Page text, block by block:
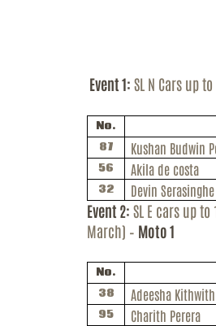
Event 1: SL N Cars up
No.
87 Kushan Budwin
56 Akila de costa
32 Devin Serasinghe
Event 2: SL E cars up
March) – Moto 1
No.
38 Adeesha Kithwith
95 Charith Perera